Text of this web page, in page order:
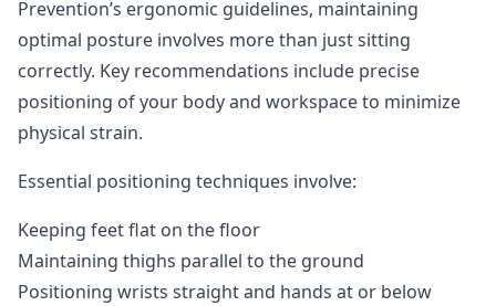
Prevention’s ergonomic guidelines, maintaining
optimal posture involves more than just sitting
correctly. Key recommendations include precise
positioning of your body and workspace to minimize
physical strain.
Essential positioning techniques involve:
Keeping feet flat on the floor
Maintaining thighs parallel to the ground
Positioning wrists straight and hands at or below